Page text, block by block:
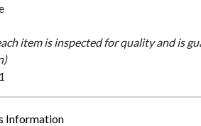
item is inspected for quality and is
Information